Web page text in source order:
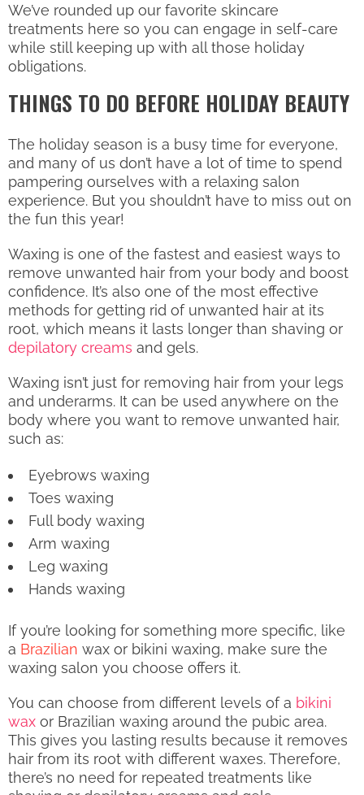
We’ve rounded up our favorite skincare
treatments here so you can engage in self-care
while still keeping up with all those holiday
obligations.
THINGS TO DO BEFORE HOLIDAY BEAUTY
The holiday season is a busy time for everyone,
and many of us don’t have a lot of time to spend
pampering ourselves with a relaxing salon
experience. But you shouldn’t have to miss out on
the fun this year!
Waxing is one of the fastest and easiest ways to
remove unwanted hair from your body and boost
confidence. It’s also one of the most effective
methods for getting rid of unwanted hair at its
root, which means it lasts longer than shaving or
depilatory creams and gels.
Waxing isn’t just for removing hair from your legs
and underarms. It can be used anywhere on the
body where you want to remove unwanted hair,
such as:
Eyebrows waxing
Toes waxing
Full body waxing
Arm waxing
Leg waxing
Hands waxing
If you’re looking for something more specific, like
a Brazilian wax or bikini waxing, make sure the
waxing salon you choose offers it.
You can choose from different levels of a bikini
wax or Brazilian waxing around the pubic area.
This gives you lasting results because it removes
hair from its root with different waxes. Therefore,
there’s no need for repeated treatments like